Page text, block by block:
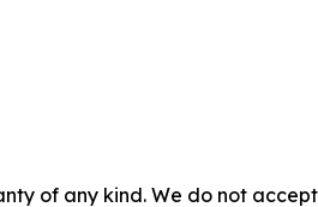
of any kind. We do not